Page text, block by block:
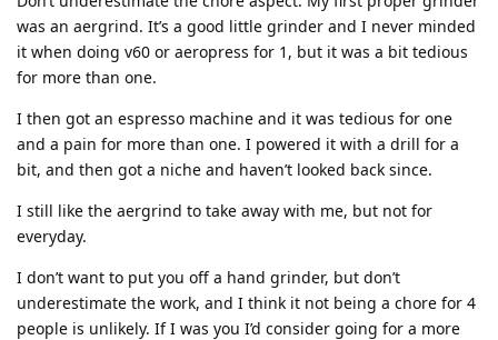
was an aergrind. It’s a good little grinder and I never minded
it when doing v60 or aeropress for 1, but it was a bit tedious
for more than one.
I then got an espresso machine and it was tedious for one
and a pain for more than one. I powered it with a drill for a
bit, and then got a niche and haven’t looked back since.
I still like the aergrind to take away with me, but not for
everyday.
I don’t want to put you off a hand grinder, but don’t
underestimate the work, and I think it not being a chore for 4
people is unlikely. If I was you I’d consider going for a more